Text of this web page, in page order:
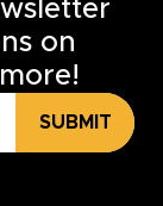
on
SUBMIT